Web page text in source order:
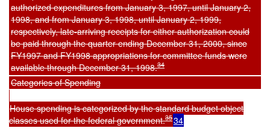
authorized expenditures from January 3, 1997, until January 2,
1998, and from January 3, 1998, until January 2, 1999,
respectively, late-arriving receipts for either authorization could
be paid through the quarter ending December 31, 2000, since
FY1997 and FY1998 appropriations for committee funds were
available through December 31, 1998.34
Categories of Spending
House spending is categorized by the standard budget object
classes used for the federal government.3534